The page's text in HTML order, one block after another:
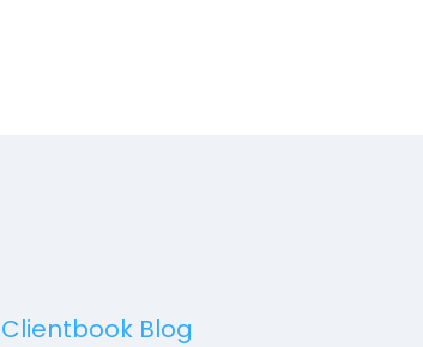
Clientbook Blog